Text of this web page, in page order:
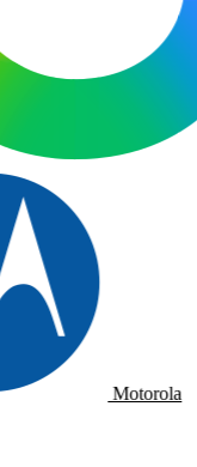
Motorola